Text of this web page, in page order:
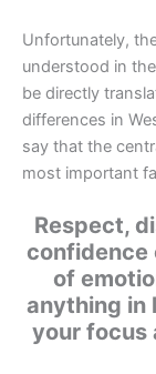
Unfortunately,
understood in
be directly
differences in
say that the
most important
Respect,
confidence
of
anything in
your focus